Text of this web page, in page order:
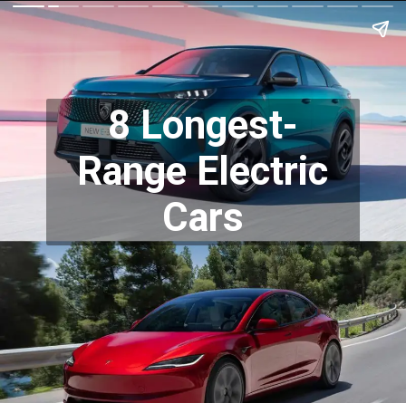
8 Longest-
Range Electric
Cars